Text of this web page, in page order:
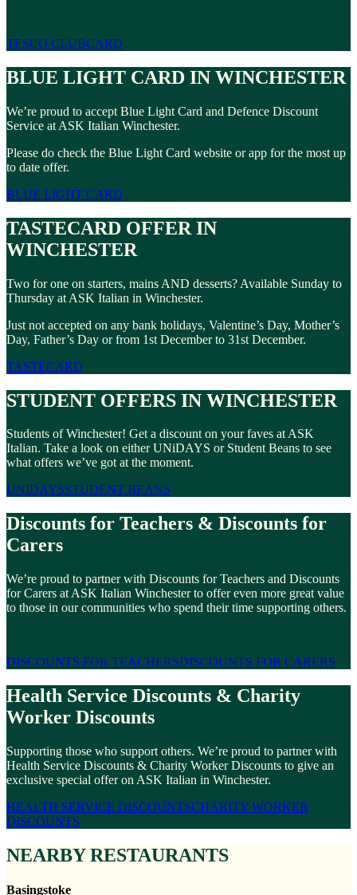
TESCO CLUBCARD
BLUE LIGHT CARD IN WINCHESTER
We’re proud to accept Blue Light Card and Defence Discount
Service at ASK Italian Winchester.
Please do check the Blue Light Card website or app for the most up
to date offer.
BLUE LIGHT CARD
TASTECARD OFFER IN
WINCHESTER
Two for one on starters, mains AND desserts? Available Sunday to
Thursday at ASK Italian in Winchester.
Just not accepted on any bank holidays, Valentine’s Day, Mother’s
Day, Father’s Day or from 1st December to 31st December.
TASTECARD
STUDENT OFFERS IN WINCHESTER
Students of Winchester! Get a discount on your faves at ASK
Italian. Take a look on either UNiDAYS or Student Beans to see
what offers we’ve got at the moment.
UNIDAYSSTUDENT BEANS
Discounts for Teachers & Discounts for
Carers
We’re proud to partner with Discounts for Teachers and Discounts
for Carers at ASK Italian Winchester to offer even more great value
to those in our communities who spend their time supporting others.
DISCOUNTS FOR TEACHERSDISCOUNTS FOR CARERS
Health Service Discounts & Charity
Worker Discounts
Supporting those who support others. We’re proud to partner with
Health Service Discounts & Charity Worker Discounts to give an
exclusive special offer on ASK Italian in Winchester.
HEALTH SERVICE DISCOUNTSCHARITY WORKER
DISCOUNTS
NEARBY RESTAURANTS
Basingstoke